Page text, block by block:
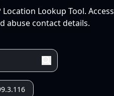
Lookup Tool. Access
abuse contact details.